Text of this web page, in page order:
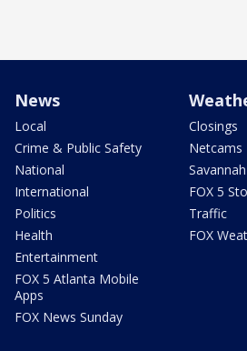
News
Local
Crime & Public Safety
National
International
Politics
Health
Entertainment
FOX 5 Atlanta Mobile
Apps
FOX News Sunday
Closings
Netcams
FOX 5
Traffic
FOX